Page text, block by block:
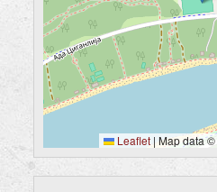
Leaflet | Map data ©